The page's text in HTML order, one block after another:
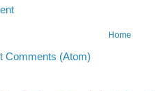
Home
Comments (Atom)